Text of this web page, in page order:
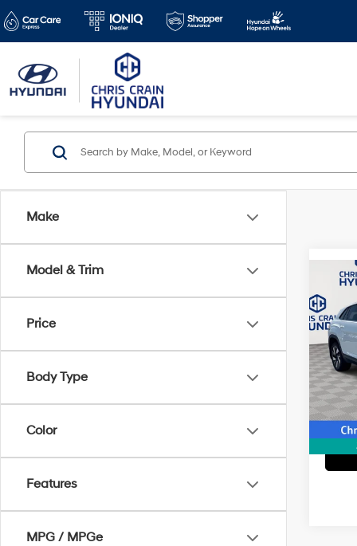
Make
Model & Trim
Price
Body Type
Color
Features
MPG / MPGe
2025
w/
VIN:
Doc